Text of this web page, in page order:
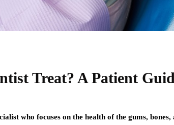
Treat? A Patient
who focuses on the health of the gums,